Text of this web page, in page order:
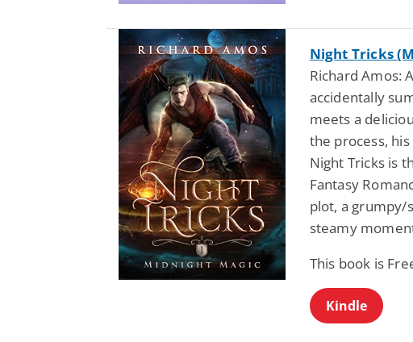
Night Tricks
Richard Amos:
accidentally
meets a
the process,
Night Tricks is
Fantasy
plot, a grumpy/
steamy
This book is
Kindle